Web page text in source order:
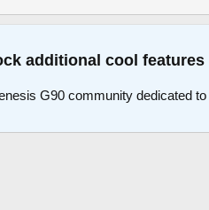
additional cool features
G90 community dedicated to